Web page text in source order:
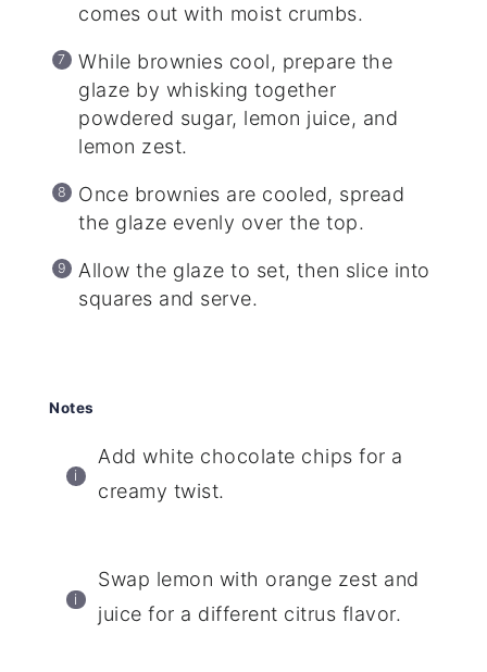
comes out with moist crumbs.
While brownies cool, prepare the
glaze by whisking together
powdered sugar, lemon juice, and
lemon zest.
Once brownies are cooled, spread
the glaze evenly over the top.
Allow the glaze to set, then slice into
squares and serve.
Notes
Add white chocolate chips for a
creamy twist.
Swap lemon with orange zest and
juice for a different citrus flavor.